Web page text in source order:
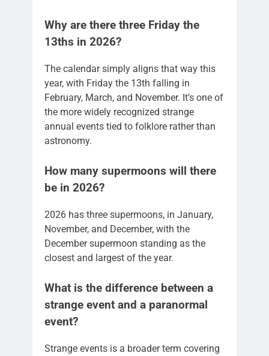
Why are there three Friday the
13ths in 2026?
The calendar simply aligns that way this
year, with Friday the 13th falling in
February, March, and November. It’s one of
the more widely recognized strange
annual events tied to folklore rather than
astronomy.
How many supermoons will there
be in 2026?
2026 has three supermoons, in January,
November, and December, with the
December supermoon standing as the
closest and largest of the year.
What is the difference between a
strange event and a paranormal
event?
Strange events is a broader term covering